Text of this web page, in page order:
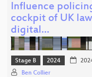
Influence
cockpit of UK
digital…
Stage B 2024
Ben Collier